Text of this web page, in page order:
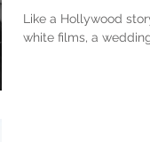
Like a Hollywood
white films, a